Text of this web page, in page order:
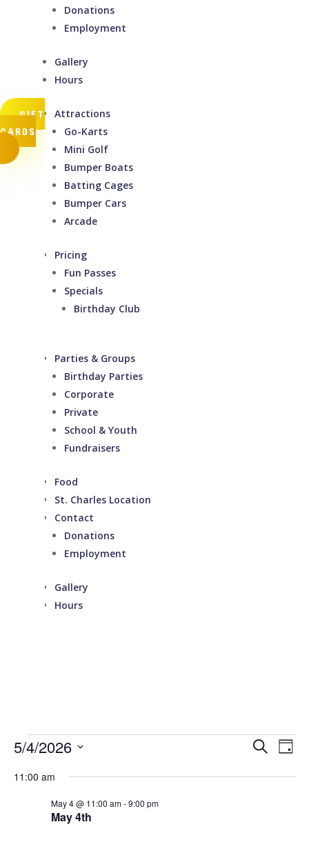
GIFT
CARDS
Donations
Employment
Gallery
Hours
Attractions
Go-Karts
Mini Golf
Bumper Boats
Batting Cages
Bumper Cars
Arcade
Pricing
Fun Passes
Specials
Birthday Club
Parties & Groups
Birthday Parties
Corporate
Private
School & Youth
Fundraisers
Food
St. Charles Location
Contact
Donations
Employment
Gallery
Hours
Events
May
2026
Events
and
SearchDay
5/4/2026
date.
11:00 am
May 4th
May 4 @ 11:00 am-9:00 pm